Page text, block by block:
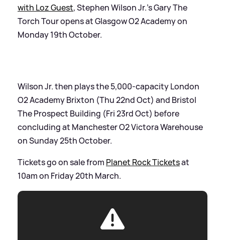
with Loz Guest, Stephen Wilson Jr.’s Gary The
Torch Tour opens at Glasgow O2 Academy on
Monday 19th October.
Wilson Jr. then plays the 5,000-capacity London
O2 Academy Brixton (Thu 22nd Oct) and Bristol
The Prospect Building (Fri 23rd Oct) before
concluding at Manchester O2 Victora Warehouse
on Sunday 25th October.
Tickets go on sale from Planet Rock Ticketsat
10am on Friday 20th March.